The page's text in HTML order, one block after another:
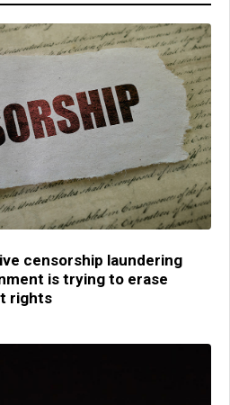
censorship laundering
is trying to erase
rights